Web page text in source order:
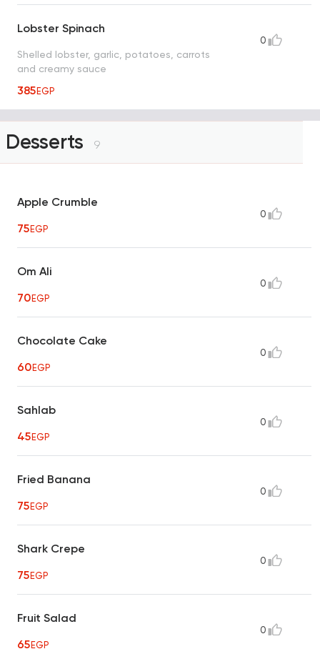
Lobster Spinach
Shelled lobster, garlic, potatoes, carrots
and creamy sauce
385EGP
0
Desserts 9
Apple Crumble
75EGP
0
Om Ali
70EGP
0
Chocolate Cake
60EGP
0
Sahlab
45EGP
0
Fried Banana
75EGP
0
Shark Crepe
75EGP
0
Fruit Salad
65EGP
0